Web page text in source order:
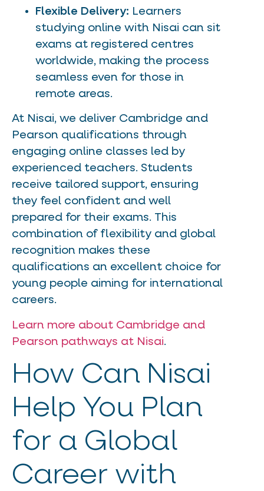
Flexible Delivery: Learners
studying online with Nisai can sit
exams at registered centres
worldwide, making the process
seamless even for those in
remote areas.
At Nisai, we deliver Cambridge and
Pearson qualifications through
engaging online classes led by
experienced teachers. Students
receive tailored support, ensuring
they feel confident and well
prepared for their exams. This
combination of flexibility and global
recognition makes these
qualifications an excellent choice for
young people aiming for international
careers.
Learn more about Cambridge and
Pearson pathways at Nisai.
How Can Nisai
Help You Plan
for a Global
Career with